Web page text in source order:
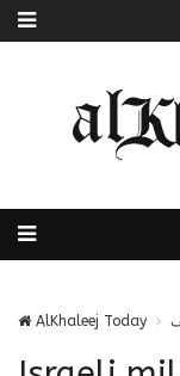
AlKhaleej Today